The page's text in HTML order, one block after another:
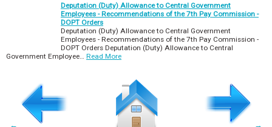
Deputation (Duty) Allowance to Central Government
Employees - Recommendations of the 7th Pay Commission -
DOPT Orders
Deputation (Duty) Allowance to Central Government
Employees - Recommendations of the 7th Pay Commission -
DOPT Orders Deputation (Duty) Allowance to Central
Government Employee… Read More
← →